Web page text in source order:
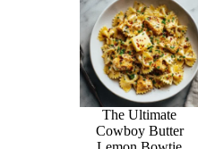
The Ultimate
Cowboy Butter